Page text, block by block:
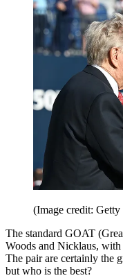
(Image credit: Getty
The standard GOAT
Woods and Nicklaus,
The pair are certainly the
but who is the best?